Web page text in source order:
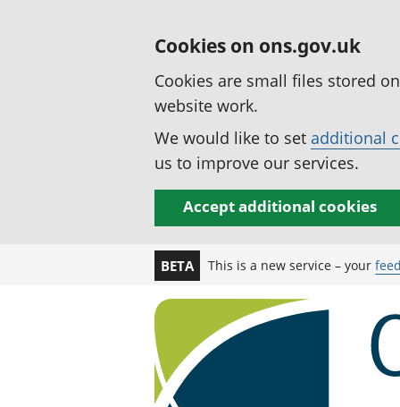
Cookies on ons.gov.uk
Cookies are small files stored
website work.
We would like to set additional
us to improve our services.
Accept additional cookies
BETA This is a new service – your